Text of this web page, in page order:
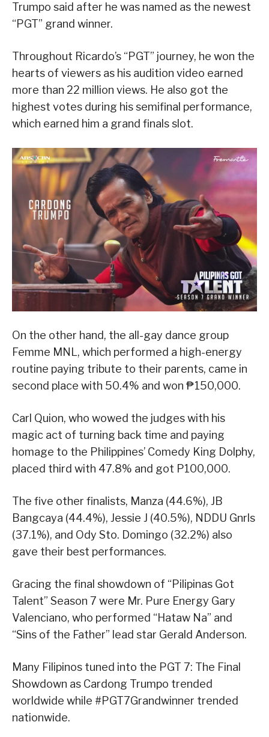
Trumpo said after he was named as the newest
“PGT” grand winner.
Throughout Ricardo’s “PGT” journey, he won the
hearts of viewers as his audition video earned
more than 22 million views. He also got the
highest votes during his semifinal performance,
which earned him a grand finals slot.
On the other hand, the all-gay dance group
Femme MNL, which performed a high-energy
routine paying tribute to their parents, came in
second place with 50.4% and won ₱150,000.
Carl Quion, who wowed the judges with his
magic act of turning back time and paying
homage to the Philippines’ Comedy King Dolphy,
placed third with 47.8% and got P100,000.
The five other finalists, Manza (44.6%), JB
Bangcaya (44.4%), Jessie J (40.5%), NDDU Gnrls
(37.1%), and Ody Sto. Domingo (32.2%) also
gave their best performances.
Gracing the final showdown of “Pilipinas Got
Talent” Season 7 were Mr. Pure Energy Gary
Valenciano, who performed “Hataw Na” and
“Sins of the Father” lead star Gerald Anderson.
Many Filipinos tuned into the PGT 7: The Final
Showdown as Cardong Trumpo trended
worldwide while #PGT7Grandwinner trended
nationwide.